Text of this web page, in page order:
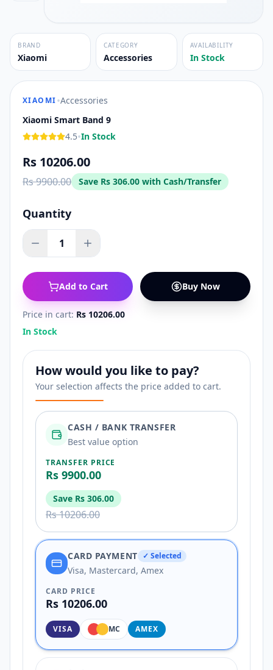
BRAND
Xiaomi
CATEGORY
Accessories
AVAILABILITY
In Stock
XIAOMI•Accessories
Xiaomi Smart Band 9
4.5•In Stock
Rs 10206.00
Rs 9900.00 Save Rs 306.00 with Cash/Transfer
Quantity
1
Add to Cart Buy Now
Price in cart: Rs 10206.00
In Stock
How would you like to pay?
Your selection affects the price added to cart.
CASH / BANK TRANSFER
Best value option
TRANSFER PRICE
Rs 9900.00
Save Rs 306.00
Rs 10206.00
CARD PAYMENT ✓ Selected
Visa, Mastercard, Amex
CARD PRICE
Rs 10206.00
VISA MC AMEX